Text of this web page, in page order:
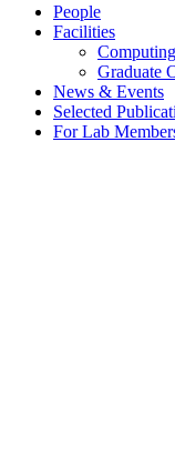
People
Facilities
Graduate
News & Events
Selected
For Lab